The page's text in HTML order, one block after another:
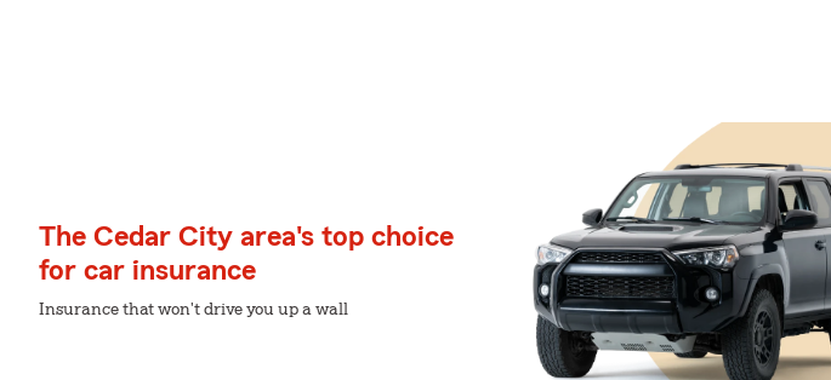
The Cedar City area's top choice
for car insurance
Insurance that won't drive you up a wall